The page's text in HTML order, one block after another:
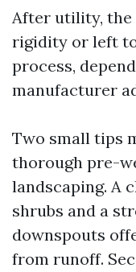
After utility, the
rigidity or left
process,
manufacturer
Two small tips
thorough pre-
landscaping. A
shrubs and a
downspouts
from runoff.